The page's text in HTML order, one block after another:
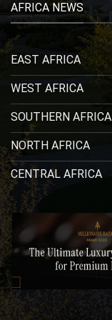
AFRICA NEWS
EAST AFRICA
WEST AFRICA
SOUTHERN AFRICA
NORTH AFRICA
CENTRAL AFRICA